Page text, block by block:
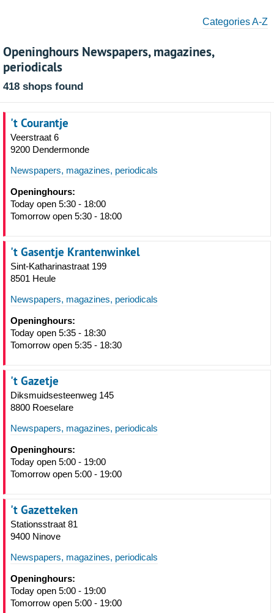
Categories A-Z
Openinghours Newspapers, magazines,
periodicals
418 shops found
't Courantje
Veerstraat 6
9200 Dendermonde
Newspapers, magazines, periodicals
Openinghours:
Today open 5:30 - 18:00
Tomorrow open 5:30 - 18:00
't Gasentje Krantenwinkel
Sint-Katharinastraat 199
8501 Heule
Newspapers, magazines, periodicals
Openinghours:
Today open 5:35 - 18:30
Tomorrow open 5:35 - 18:30
't Gazetje
Diksmuidsesteenweg 145
8800 Roeselare
Newspapers, magazines, periodicals
Openinghours:
Today open 5:00 - 19:00
Tomorrow open 5:00 - 19:00
't Gazetteken
Stationsstraat 81
9400 Ninove
Newspapers, magazines, periodicals
Openinghours:
Today open 5:00 - 19:00
Tomorrow open 5:00 - 19:00